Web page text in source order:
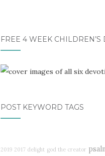
FREE 4 WEEK CHILDREN’S
POST KEYWORD TAGS
2019 2017 delight god the creator